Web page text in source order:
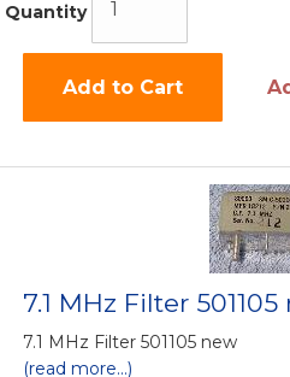
Quantity
Add to Cart
7.1 MHz Filter 501105
7.1 MHz Filter 501105 new
(read more...)